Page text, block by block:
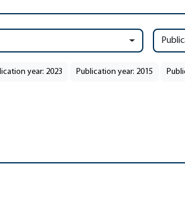
year: 2023 Publication year: 2015